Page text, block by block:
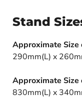
Stand
Approximate Size
290mm(L) x
Approximate Size
830mm(L) x